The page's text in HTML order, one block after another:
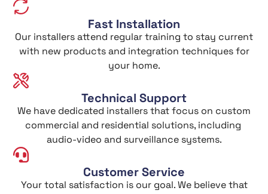
Fast Installation
Our installers attend regular training to stay current
with new products and integration techniques for
your home.
Technical Support
We have dedicated installers that focus on custom
commercial and residential solutions, including
audio-video and surveillance systems.
Customer Service
Your total satisfaction is our goal. We believe that